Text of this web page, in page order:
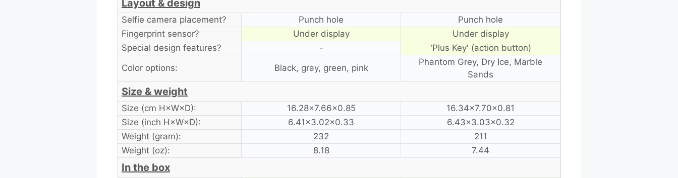
Layout & design
Selfie camera placement? Punch hole
Punch hole
Fingerprint sensor?
Under display
Under display
Special design features?
-
'Plus Key' (action button)
Color options:
Black, gray, green, pink
Phantom Grey, Dry Ice, Marble
Sands
Size & weight
Size (cm H×W×D): 16.28×7.66×0.85
16.34×7.70×0.81
Size (inch H×W×D):
6.41×3.02×0.33
6.43×3.03×0.32
Weight (gram):
232
211
Weight (oz):
8.18 7.44
In the box